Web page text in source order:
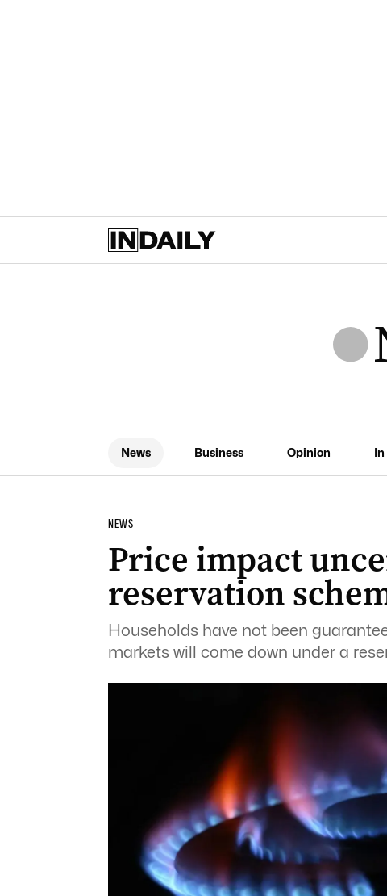
News Business Opinion
NEWS
Price impact
reservation
Households have not been
markets will come down under a